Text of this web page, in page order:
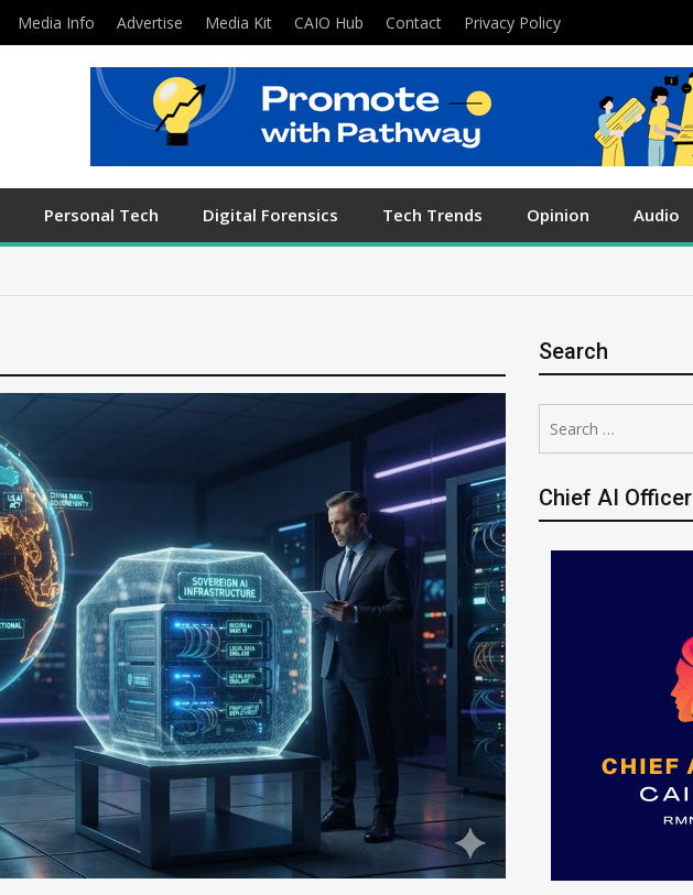
Media Info Advertise Media Kit CAIO Hub Contact Privacy Policy
Personal Tech Digital Forensics Tech Trends Opinion Audio
Search
for:
Chief AI Officer